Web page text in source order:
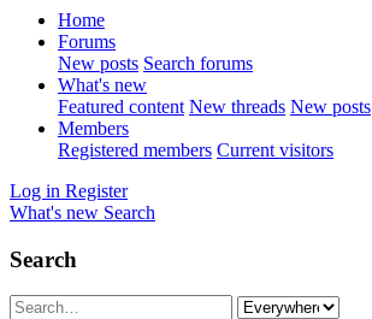
Home
Forums
New posts Search forums
What's new
Featured content New threads New posts
Members
Registered members Current visitors
Log in Register
What's new Search
Search